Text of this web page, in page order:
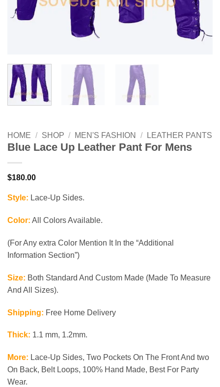
HOME / SHOP / MEN'S FASHION / LEATHER PANTS
Blue Lace Up Leather Pant For Mens
$180.00
Style: Lace-Up Sides.
Color: All Colors Available.
(For Any extra Color Mention It In the “Additional
Information Section”)
Size: Both Standard And Custom Made (Made To Measure
And All Sizes).
Shipping: Free Home Delivery
Thick: 1.1 mm, 1.2mm.
More: Lace-Up Sides, Two Pockets On The Front And two
On Back, Belt Loops, 100% Hand Made, Best For Party
Wear.